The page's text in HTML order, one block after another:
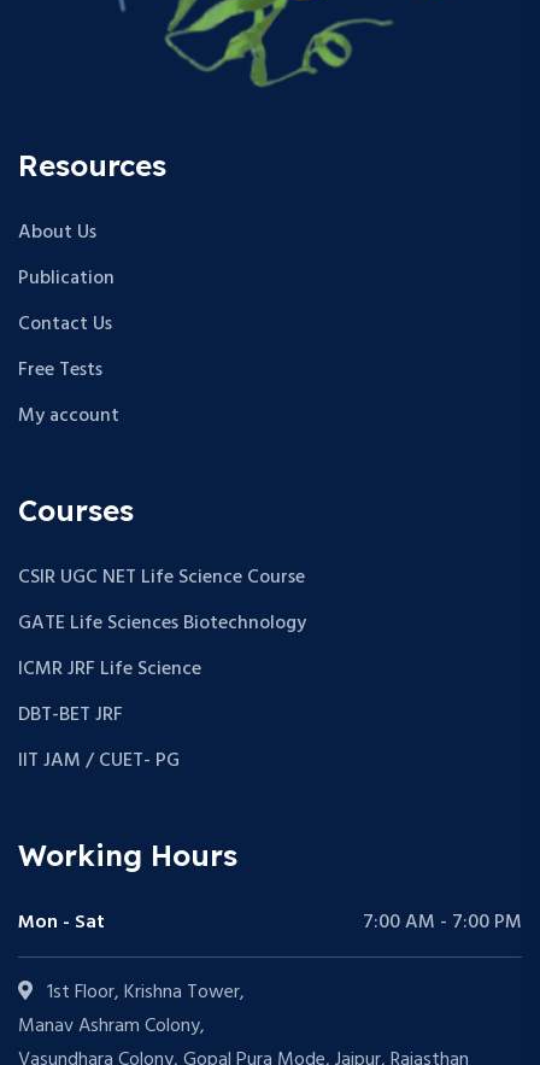
Resources
About Us
Publication
Contact Us
Free Tests
My account
Courses
CSIR UGC NET Life Science Course
GATE Life Sciences Biotechnology
ICMR JRF Life Science
DBT-BET JRF
IIT JAM / CUET- PG
Working Hours
Mon - Sat 7:00 AM - 7:00 PM
1st Floor, Krishna Tower,
Manav Ashram Colony,